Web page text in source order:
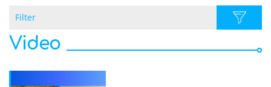
Filter
Video